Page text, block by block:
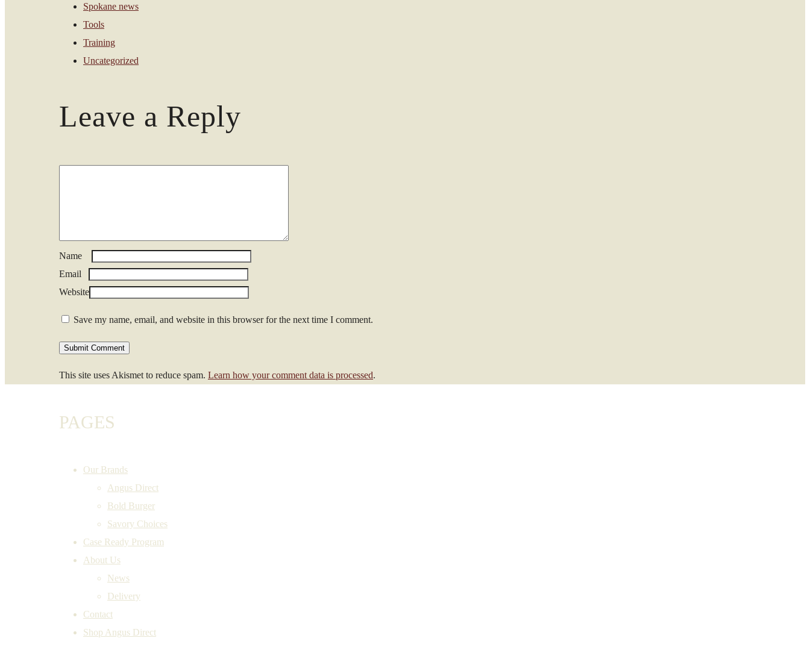
Spokane news
Tools
Training
Uncategorized
Leave a Reply
Name
Email
Website
Save my name, email, and website in this browser for the next time I comment.
This site uses Akismet to reduce spam. Learn how your comment data is processed.
PAGES
Our Brands
Angus Direct
Bold Burger
Savory Choices
Case Ready Program
About Us
News
Delivery
Contact
Shop Angus Direct